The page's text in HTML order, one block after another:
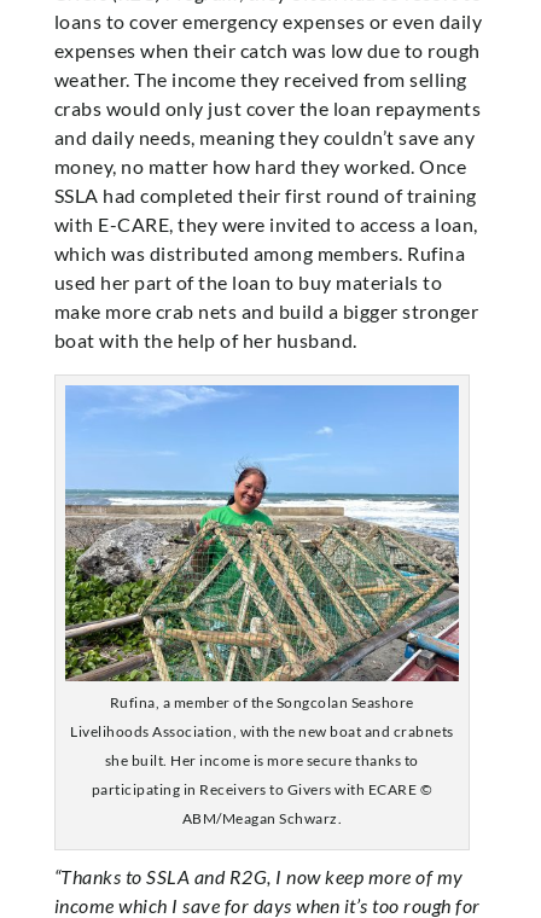
loans to cover emergency expenses or even daily
expenses when their catch was low due to rough
weather. The income they received from selling
crabs would only just cover the loan repayments
and daily needs, meaning they couldn’t save any
money, no matter how hard they worked. Once
SSLA had completed their first round of training
with E-CARE, they were invited to access a loan,
which was distributed among members. Rufina
used her part of the loan to buy materials to
make more crab nets and build a bigger stronger
boat with the help of her husband.
Rufina, a member of the Songcolan Seashore
Livelihoods Association, with the new boat and crabnets
she built. Her income is more secure thanks to
participating in Receivers to Givers with ECARE ©
ABM/Meagan Schwarz.
“Thanks to SSLA and R2G, I now keep more of my
income which I save for days when it’s too rough for